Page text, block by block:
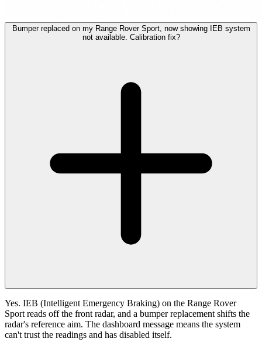
Bumper replaced on my Range Rover Sport, now showing IEB system
not available. Calibration fix?
Yes. IEB (Intelligent Emergency Braking) on the Range Rover
Sport reads off the front radar, and a bumper replacement shifts the
radar's reference aim. The dashboard message means the system
can't trust the readings and has disabled itself.